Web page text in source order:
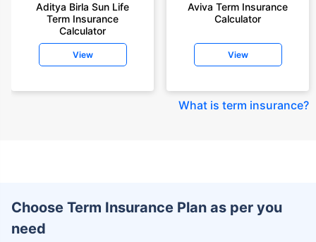
Aditya Birla Sun Life
Term Insurance
Calculator
View
Aviva Term Insurance
Calculator
View
What is term insurance?
Choose Term Insurance Plan as per you
need